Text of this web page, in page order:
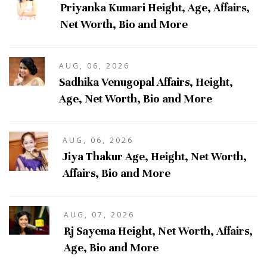
Priyanka Kumari Height, Age, Affairs,
Net Worth, Bio and More
AUG, 06, 2026
Sadhika Venugopal Affairs, Height,
Age, Net Worth, Bio and More
AUG, 06, 2026
Jiya Thakur Age, Height, Net Worth,
Affairs, Bio and More
AUG, 07, 2026
Rj Sayema Height, Net Worth, Affairs,
Age, Bio and More